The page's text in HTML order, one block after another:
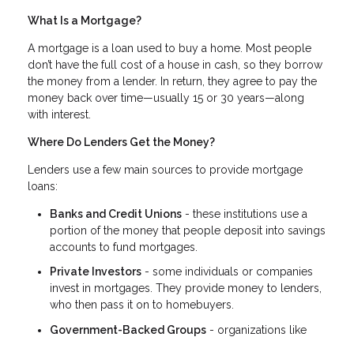
What Is a Mortgage?
A mortgage is a loan used to buy a home. Most people
don’t have the full cost of a house in cash, so they borrow
the money from a lender. In return, they agree to pay the
money back over time—usually 15 or 30 years—along
with interest.
Where Do Lenders Get the Money?
Lenders use a few main sources to provide mortgage
loans:
Banks and Credit Unions - these institutions use a
portion of the money that people deposit into savings
accounts to fund mortgages.
Private Investors - some individuals or companies
invest in mortgages. They provide money to lenders,
who then pass it on to homebuyers.
Government-Backed Groups - organizations like